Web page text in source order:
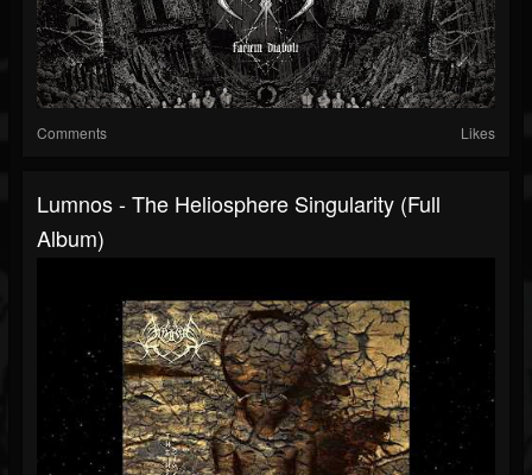
Comments Likes
Lumnos - The Heliosphere Singularity (Full
Album)